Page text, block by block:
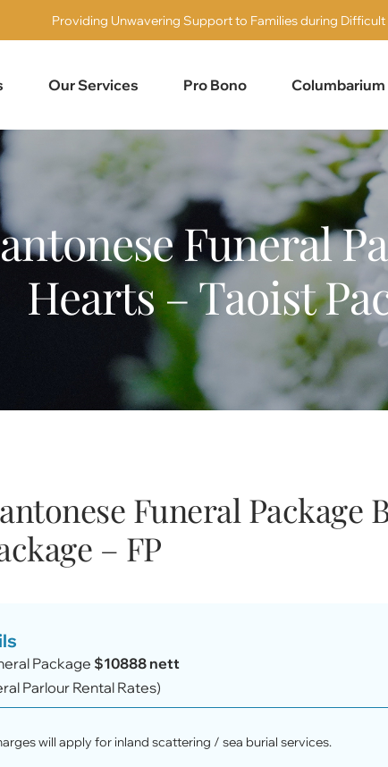
Providing Unwavering Support to Families during
Our Services Pro Bono Columbarium
Funeral
Hearts – Taoist
Funeral Package
– FP
Package $10888 nett
Parlour Rental Rates)
will apply for inland scattering / sea burial services.